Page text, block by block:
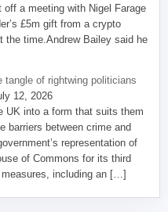
a meeting with Nigel Farage
£5m gift from a crypto
the time.Andrew Bailey said he
tangle of rightwing politicians
12, 2026
UK into a form that suits them
barriers between crime and
representation of
of Commons for its third
including an […]